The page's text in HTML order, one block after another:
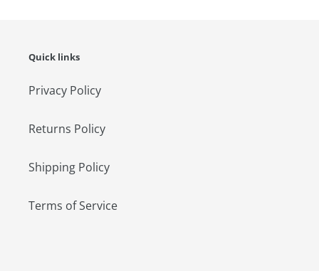
Quick links
Privacy Policy
Returns Policy
Shipping Policy
Terms of Service